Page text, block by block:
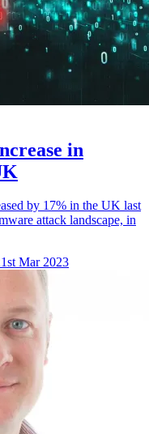
in
by 17% in the UK last
attack landscape, in
Mar 2023